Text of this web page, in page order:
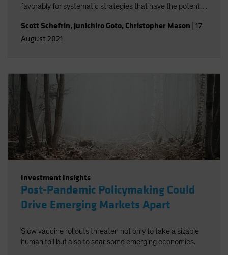
favorably for systematic strategies that have the potential
Scott Schefrin, Junichiro Goto, Christopher Mason 17
August 2021
Investment Insights
Post-Pandemic Policymaking Could
Drive Emerging Markets Apart
Slow vaccine rollouts threaten not only to take a sizable
human toll but also to scar some emerging economies.